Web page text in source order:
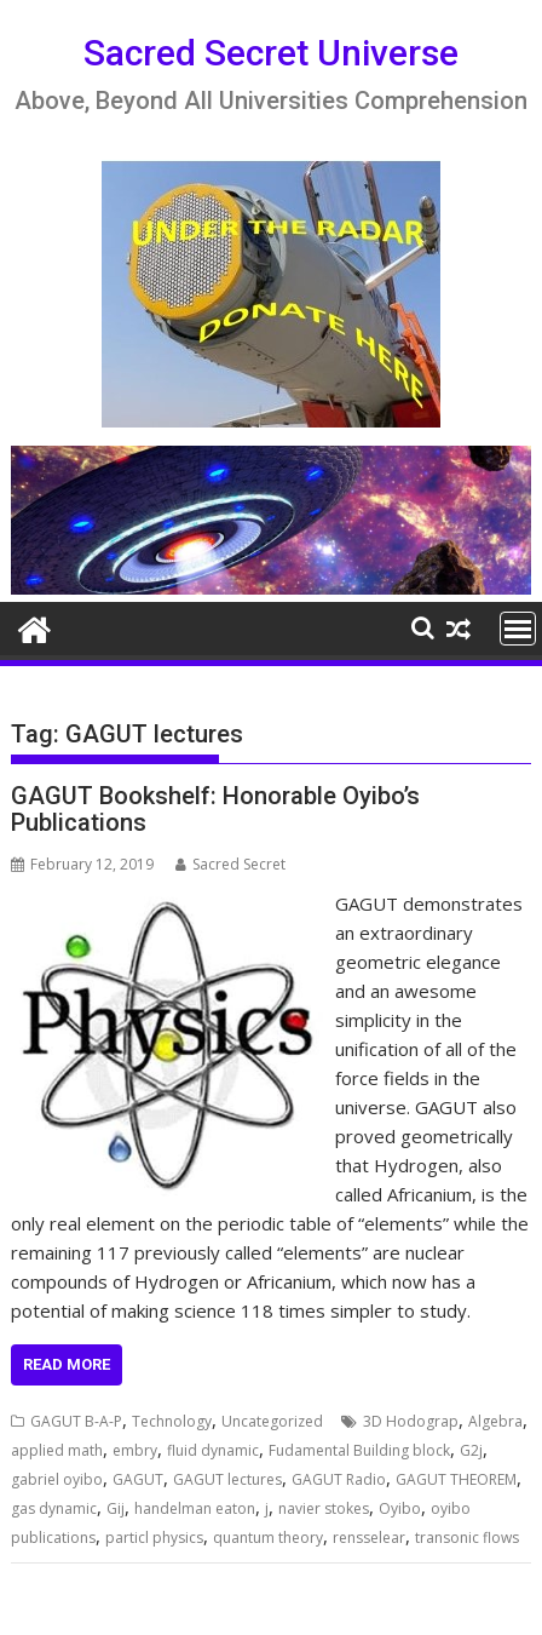
Sacred Secret Universe
Above, Beyond All Universities Comprehension
Tag: GAGUT lectures
GAGUT Bookshelf: Honorable Oyibo’s
Publications
February 12, 2019 Sacred Secret
GAGUT demonstrates
an extraordinary
geometric elegance
and an awesome
simplicity in the
unification of all of the
force fields in the
universe. GAGUT also
proved geometrically
that Hydrogen, also
called Africanium, is the
only real element on the periodic table of “elements” while the
remaining 117 previously called “elements” are nuclear
compounds of Hydrogen or Africanium, which now has a
potential of making science 118 times simpler to study.
READ MORE
GAGUT B-A-P,Technology, Uncategorized 3D Hodograp,Algebra,
applied math, embry,fluid dynamic, Fudamental Building block, G2j,
gabriel oyibo, GAGUT, GAGUT lectures, GAGUT Radio, GAGUT THEOREM,
gas dynamic, Gij, handelman eaton, j, navier stokes, Oyibo, oyibo
publications, particl physics, quantum theory, rensselear,transonic flows